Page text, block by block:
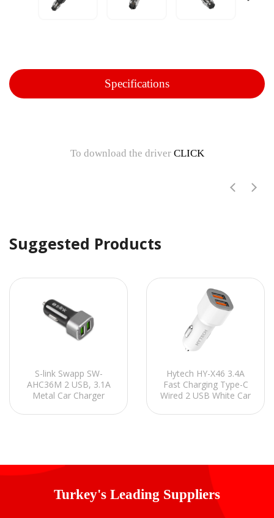
Specifications
To download the driver CLICK
Suggested Products
S-link Swapp SW-
AHC36M 2 USB, 3.1A
Metal Car Charger
Hytech HY-X46 3.4A
Fast Charging Type-C
Wired 2 USB White Car
Turkey's Leading Suppliers